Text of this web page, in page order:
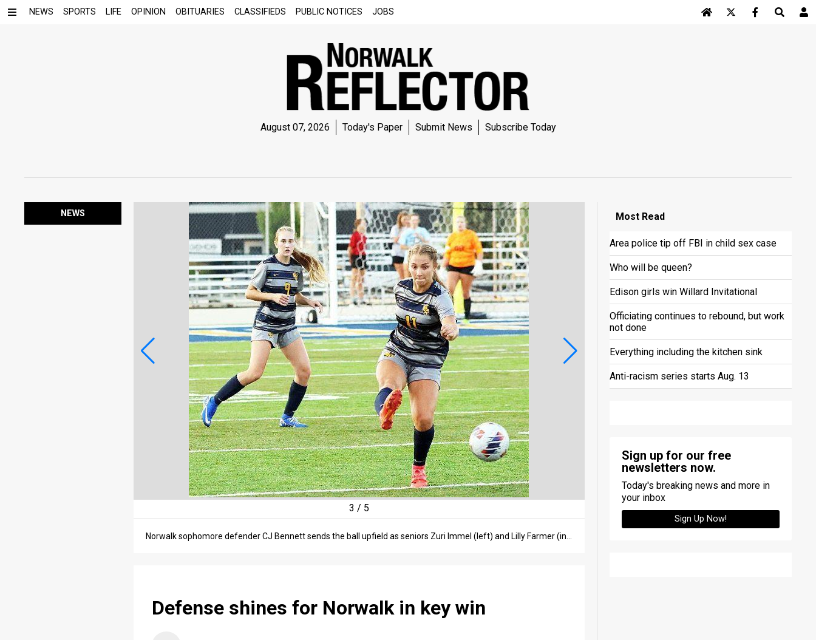
NEWS SPORTS LIFE OPINION OBITUARIES CLASSIFIEDS PUBLIC NOTICES JOBS
August 07, 2026 Today's Paper Submit News Subscribe Today
NEWS
3 / 5
Defense shines for Norwalk in key win
MostRead
Area police tip off FBI in child sex case
Who will be queen?
Edison girls win Willard Invitational
Officiating continues to rebound, but work
not done
Everything including the kitchen sink
Anti-racism series starts Aug. 13
Sign up for our free
newsletters now.
Today's breaking news and more in
your inbox
Sign Up Now!